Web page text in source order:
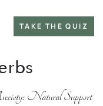
TAKE THE QUIZ
Natural Support